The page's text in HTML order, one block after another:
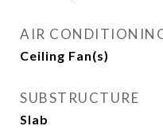
AIR
Ceiling Fan(s)
SUBSTRUCTURE
Slab